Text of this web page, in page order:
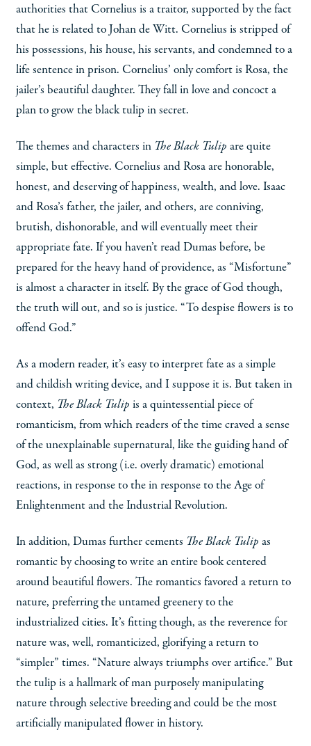
authorities that Cornelius is a traitor, supported by the fact
that he is related to Johan de Witt. Cornelius is stripped of
his possessions, his house, his servants, and condemned to a
life sentence in prison. Cornelius’ only comfort is Rosa, the
jailer’s beautiful daughter. They fall in love and concoct a
plan to grow the black tulip in secret.
The themes and characters in The Black Tulip are quite
simple, but effective. Cornelius and Rosa are honorable,
honest, and deserving of happiness, wealth, and love. Isaac
and Rosa’s father, the jailer, and others, are conniving,
brutish, dishonorable, and will eventually meet their
appropriate fate. If you haven’t read Dumas before, be
prepared for the heavy hand of providence, as “Misfortune”
is almost a character in itself. By the grace of God though,
the truth will out, and so is justice. “To despise flowers is to
offend God.”
As a modern reader, it’s easy to interpret fate as a simple
and childish writing device, and I suppose it is. But taken in
context, The Black Tulip is a quintessential piece of
romanticism, from which readers of the time craved a sense
of the unexplainable supernatural, like the guiding hand of
God, as well as strong (i.e. overly dramatic) emotional
reactions, in response to the in response to the Age of
Enlightenment and the Industrial Revolution.
In addition, Dumas further cements The Black Tulip as
romantic by choosing to write an entire book centered
around beautiful flowers. The romantics favored a return to
nature, preferring the untamed greenery to the
industrialized cities. It’s fitting though, as the reverence for
nature was, well, romanticized, glorifying a return to
“simpler” times. “Nature always triumphs over artifice.” But
the tulip is a hallmark of man purposely manipulating
nature through selective breeding and could be the most
artificially manipulated flower in history.